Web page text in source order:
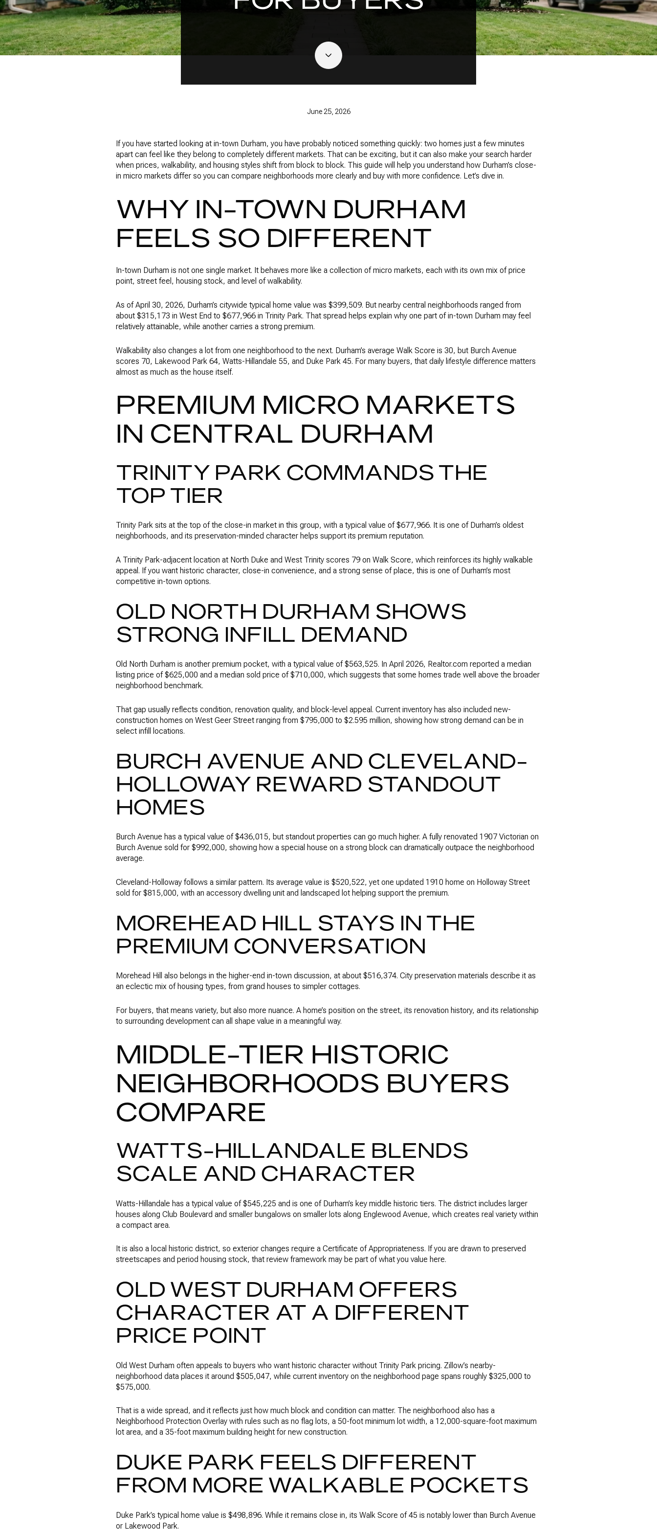
June 25, 2026
If you have started looking at in-town Durham, you have probably noticed something quickly: two homes just a few minutes
apart can feel like they belong to completely different markets. That can be exciting, but it can also make your search harder
when prices, walkability, and housing styles shift from block to block. This guide will help you understand how Durham’s close-
in micro markets differ so you can compare neighborhoods more clearly and buy with more confidence. Let’s dive in.
WHY IN-TOWN DURHAM
FEELS SO DIFFERENT
In-town Durham is not one single market. It behaves more like a collection of micro markets, each with its own mix of price
point, street feel, housing stock, and level of walkability.
As of April 30, 2026, Durham’s citywide typical home value was $399,509. But nearby central neighborhoods ranged from
about $315,173 in West End to $677,966 in Trinity Park. That spread helps explain why one part of in-town Durham may feel
relatively attainable, while another carries a strong premium.
Walkability also changes a lot from one neighborhood to the next. Durham’s average Walk Score is 30, but Burch Avenue
scores 70, Lakewood Park 64, Watts-Hillandale 55, and Duke Park 45. For many buyers, that daily lifestyle difference matters
almost as much as the house itself.
PREMIUM MICRO MARKETS
IN CENTRAL DURHAM
TRINITY PARK COMMANDS THE
TOP TIER
Trinity Park sits at the top of the close-in market in this group, with a typical value of $677,966. It is one of Durham’s oldest
neighborhoods, and its preservation-minded character helps support its premium reputation.
A Trinity Park-adjacent location at North Duke and West Trinity scores 79 on Walk Score, which reinforces its highly walkable
appeal. If you want historic character, close-in convenience, and a strong sense of place, this is one of Durham’s most
competitive in-town options.
OLD NORTH DURHAM SHOWS
STRONG INFILL DEMAND
Old North Durham is another premium pocket, with a typical value of $563,525. In April 2026, Realtor.com reported a median
listing price of $625,000 and a median sold price of $710,000, which suggests that some homes trade well above the broader
neighborhood benchmark.
That gap usually reflects condition, renovation quality, and block-level appeal. Current inventory has also included new-
construction homes on West Geer Street ranging from $795,000 to $2.595 million, showing how strong demand can be in
select infill locations.
BURCH AVENUE AND CLEVELAND-
HOLLOWAY REWARD STANDOUT
HOMES
Burch Avenue has a typical value of $436,015, but standout properties can go much higher. A fully renovated 1907 Victorian on
Burch Avenue sold for $992,000, showing how a special house on a strong block can dramatically outpace the neighborhood
average.
Cleveland-Holloway follows a similar pattern. Its average value is $520,522, yet one updated 1910 home on Holloway Street
sold for $815,000, with an accessory dwelling unit and landscaped lot helping support the premium.
MOREHEAD HILL STAYS IN THE
PREMIUM CONVERSATION
Morehead Hill also belongs in the higher-end in-town discussion, at about $516,374. City preservation materials describe it as
an eclectic mix of housing types, from grand houses to simpler cottages.
For buyers, that means variety, but also more nuance. A home’s position on the street, its renovation history, and its relationship
to surrounding development can all shape value in a meaningful way.
MIDDLE-TIER HISTORIC
NEIGHBORHOODS BUYERS
COMPARE
WATTS-HILLANDALE BLENDS
SCALE AND CHARACTER
Watts-Hillandale has a typical value of $545,225 and is one of Durham’s key middle historic tiers. The district includes larger
houses along Club Boulevard and smaller bungalows on smaller lots along Englewood Avenue, which creates real variety within
a compact area.
It is also a local historic district, so exterior changes require a Certificate of Appropriateness. If you are drawn to preserved
streetscapes and period housing stock, that review framework may be part of what you value here.
OLD WEST DURHAM OFFERS
CHARACTER AT A DIFFERENT
PRICE POINT
Old West Durham often appeals to buyers who want historic character without Trinity Park pricing. Zillow’s nearby-
neighborhood data places it around $505,047, while current inventory on the neighborhood page spans roughly $325,000 to
$575,000.
That is a wide spread, and it reflects just how much block and condition can matter. The neighborhood also has a
Neighborhood Protection Overlay with rules such as no flag lots, a 50-foot minimum lot width, a 12,000-square-foot maximum
lot area, and a 35-foot maximum building height for new construction.
DUKE PARK FEELS DIFFERENT
FROM MORE WALKABLE POCKETS
Duke Park’s typical home value is $498,896. While it remains close in, its Walk Score of 45 is notably lower than Burch Avenue
or Lakewood Park.